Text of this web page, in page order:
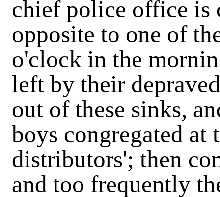
chief police office is
opposite to one of
o'clock in the
left by their
out of these sinks,
boys congregated at
distributors'; then
and too frequently